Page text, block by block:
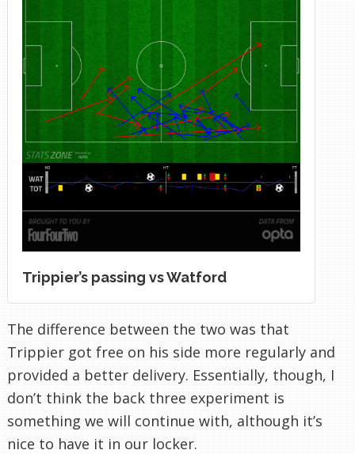
Trippier’s passing vs Watford
The difference between the two was that
Trippier got free on his side more regularly and
provided a better delivery. Essentially, though, I
don’t think the back three experiment is
something we will continue with, although it’s
nice to have it in our locker.